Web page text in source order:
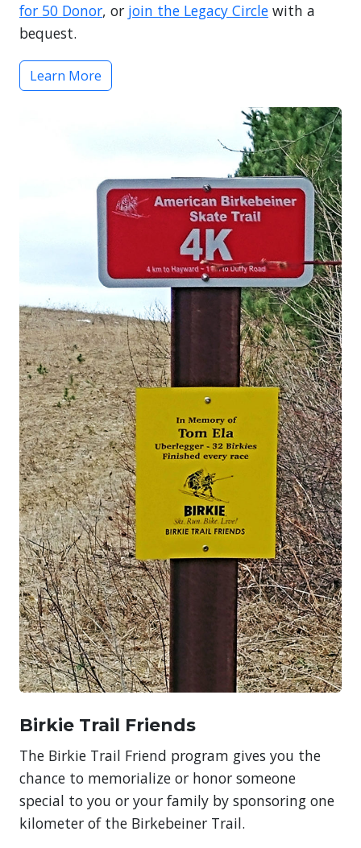
for 50 Donor, or join the Legacy Circle with a
bequest.
Learn More
Birkie Trail Friends
The Birkie Trail Friend program gives you the
chance to memorialize or honor someone
special to you or your family by sponsoring one
kilometer of the Birkebeiner Trail.